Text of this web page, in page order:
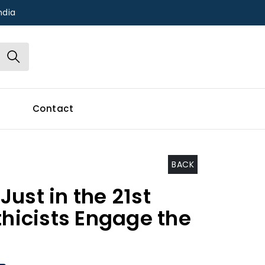
Contact
BACK
in the 21st
Engage the